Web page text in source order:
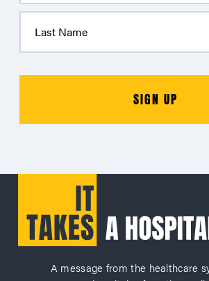
A message from the healthcare